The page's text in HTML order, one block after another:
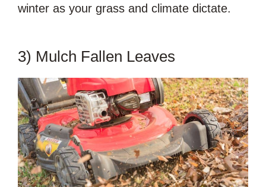
winter as your grass and climate dictate.
3) Mulch Fallen Leaves